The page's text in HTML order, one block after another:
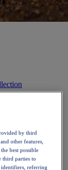
by third
other features,
best possible
third parties to
identifiers, referring